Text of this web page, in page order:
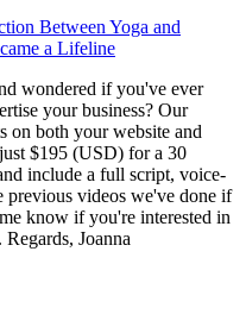
Between Yoga and
a Lifeline
wondered if you've ever
your business? Our
on both your website and
$195 (USD) for a 30
include a full script, voice-
previous videos we've done if
know if you're interested in
Joanna